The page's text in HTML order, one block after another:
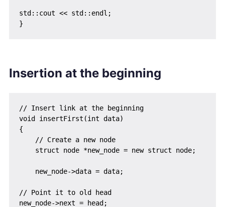
std::cout << std::endl;
Insertion at the beginning
// Insert link at the beginning
void insertFirst(int data)
{
    // Create a new node
    struct node *new_node = new struct node;
    new_node->data = data;
// Point it to old head
new_node->next = head;